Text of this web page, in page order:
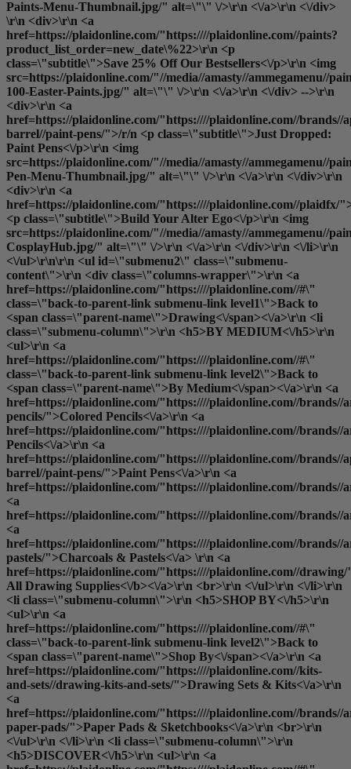
Paints-Menu-Thumbnail.jpg/" alt=\"\" \/>\r\n <\/a>\r\n <\/div>
\r\n <div>\r\n <a
href=https://plaidonline.com/"https:////plaidonline.com//paints?
product_list_order=new_date\%22>\r\n <p
class=\"subtitle\">Save 25% Off Our Bestsellers<\/p>\r\n <img
src=https://plaidonline.com/"//media//amasty//ammegamenu//
100-Easter-Paints.jpg/" alt=\"\" \/>\r\n <\/a>\r\n <\/div> -->\r\n
<div>\r\n <a
href=https://plaidonline.com/"https:////plaidonline.com//brands//
barrel//paint-pens/">/r/n <p class=\"subtitle\">Just Dropped:
Paint Pens<\/p>\r\n <img
src=https://plaidonline.com/"//media//amasty//ammegamenu//
Pen-Menu-Thumbnail.jpg/" alt=\"\" \/>\r\n <\/a>\r\n <\/div>\r\n
<div>\r\n <a
href=https://plaidonline.com/"https:////plaidonline.com//plaidfx/
<p class=\"subtitle\">Build Your Alter Ego<\/p>\r\n <img
src=https://plaidonline.com/"//media//amasty//ammegamenu//
CosplayHub.jpg/" alt=\"\" \/>\r\n <\/a>\r\n <\/div>\r\n <\/li>\r\n
<\/ul>\r\n\r\n <ul id=\"submenu2\" class=\"submenu-
content\">\r\n <div class=\"columns-wrapper\">\r\n <a
href=https://plaidonline.com/"https:////plaidonline.com//#\"
class=\"back-to-parent-link submenu-link level1\">Back to
<span class=\"parent-name\">Drawing<\/span><\/a>\r\n <li
class=\"submenu-column\">\r\n <h5>BY MEDIUM<\/h5>\r\n
<ul>\r\n <a
href=https://plaidonline.com/"https:////plaidonline.com//#\"
class=\"back-to-parent-link submenu-link level2\">Back to
<span class=\"parent-name\">By Medium<\/span><\/a>\r\n <a
href=https://plaidonline.com/"https:////plaidonline.com//brands//
pencils/">Colored Pencils<\/a>\r\n <a
href=https://plaidonline.com/"https:////plaidonline.com//brands//
Pencils<\/a>\r\n <a
href=https://plaidonline.com/"https:////plaidonline.com//brands//
barrel//paint-pens/">Paint Pens<\/a>\r\n <a
href=https://plaidonline.com/"https:////plaidonline.com//brands//
<a
href=https://plaidonline.com/"https:////plaidonline.com//
<a
href=https://plaidonline.com/"https:////plaidonline.com//brands//
pastels/">Charcoals & Pastels<\/a> \r\n <a
href=https://plaidonline.com/"https:////plaidonline.com//
All Drawing Supplies<\/b><\/a>\r\n <br>\r\n <\/ul>\r\n <\/li>\r\n
<li class=\"submenu-column\">\r\n <h5>SHOP BY<\/h5>\r\n
<ul>\r\n <a
href=https://plaidonline.com/"https:////plaidonline.com//#\"
class=\"back-to-parent-link submenu-link level2\">Back to
<span class=\"parent-name\">Shop By<\/span><\/a>\r\n <a
href=https://plaidonline.com/"https:////plaidonline.com//kits-
and-sets//drawing-kits-and-sets/">Drawing Sets & Kits<\/a>\r\n
<a
href=https://plaidonline.com/"https:////plaidonline.com//brands//
paper-pads/">Paper Pads & Sketchbooks<\/a>\r\n <br>\r\n
<\/ul>\r\n <\/li>\r\n <li class=\"submenu-column\">\r\n
<h5>DISCOVER<\/h5>\r\n <ul>\r\n <a